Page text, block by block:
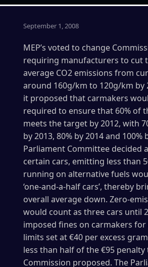
September 1, 2008
MEP’s voted to change
requiring manufacturers to cut
average CO2 emissions from
around 160g/km to 120g/km by
it proposed that carmakers
required to ensure that 60% of
meets the target by 2012, with
by 2013, 80% by 2014 and 100%
Parliament Committee decided
certain cars, emitting less than
running on alternative fuels
‘one-and-a-half cars’, thereby
overall average down. Zero-
would count as three cars until
imposed fines on carmakers
limits set at €40 per excess
less than half of the €95 penalty
Commission proposed. The